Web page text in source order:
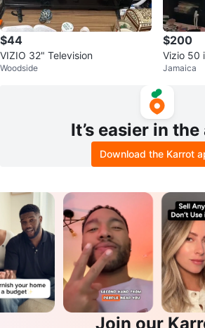
$44
VIZIO 32" Television
Woodside
$200
Vizio 50
V
Jamaica
It’s easier in
Download the Karrot
Join our